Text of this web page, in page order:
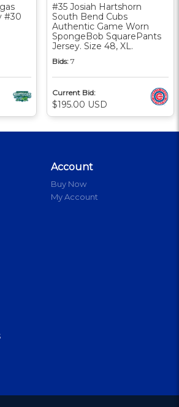
#30
#35 Josiah Hartshorn
South Bend Cubs
Authentic Game Worn
SpongeBob SquarePants
Jersey. Size 48, XL.
Bids: 7
Current Bid:
$195.00 USD
Account
Buy Now
My Account